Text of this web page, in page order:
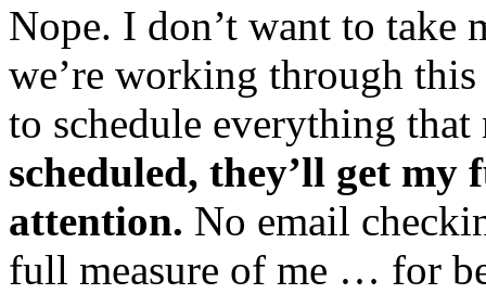
Nope. I don’t want to
we’re working through
to schedule everything that
scheduled, they’ll get
attention. No email
full measure of me … for